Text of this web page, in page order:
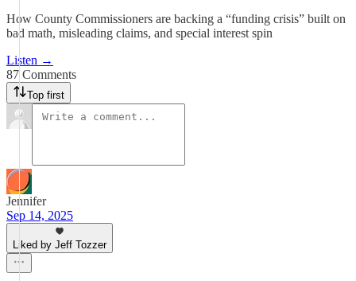
How County Commissioners are backing a “funding crisis” built on
bad math, misleading claims, and special interest spin
Listen →
87 Comments
Top first
Jennifer
Sep 14, 2025
Liked by Jeff Tozzer